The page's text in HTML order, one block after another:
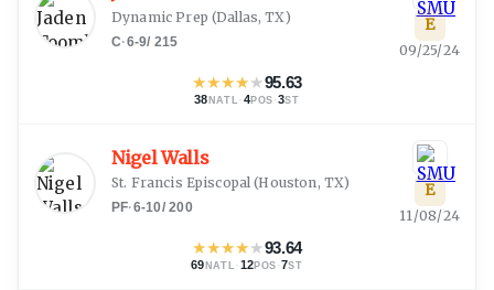
Dynamic Prep (Dallas, TX)
C·6-9/ 215
★★★★★95.63
38 NATL · 4POS ·3ST
E
09/25/24
Nigel Walls
St. Francis Episcopal (Houston, TX)
PF·6-10/200
★★★★★93.64
69 NATL · 12POS ·7ST
E
11/08/24